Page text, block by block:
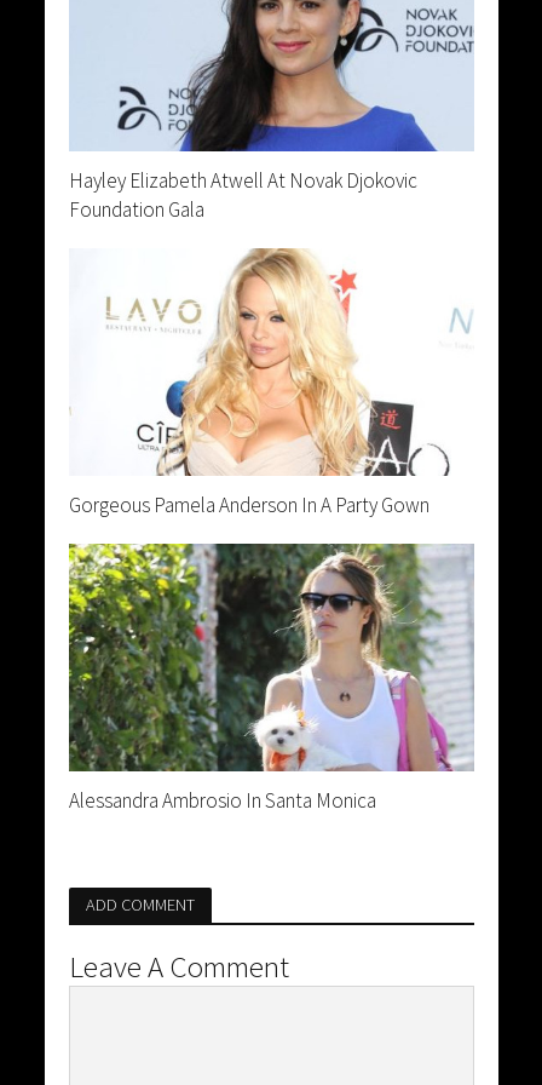
Hayley Elizabeth Atwell At Novak Djokovic
Foundation Gala
Gorgeous Pamela Anderson In A Party Gown
Alessandra Ambrosio In Santa Monica
ADD COMMENT
Leave A Comment